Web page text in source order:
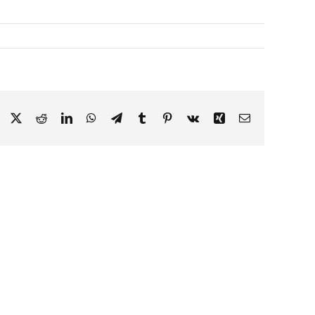
Facebook
X RedditLinkedInWhatsApp
TelegramTumblr Pinterest
Vk Xing Email